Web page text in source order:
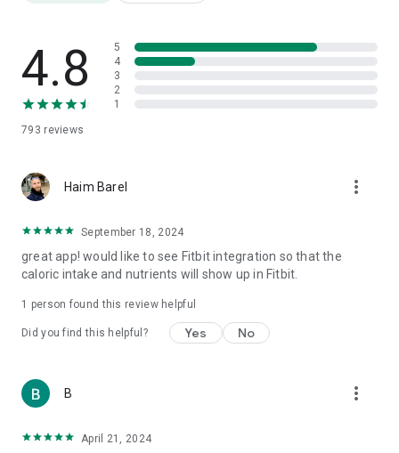
Weight Watchers Diet Diary
Daily Super Calorie Diary
Food Fathers: Protein, Carbs and Fat
Over 3,000,000 products
Barcode scanning
Weight tracking
Water consumption
1000 recipes
Calorie burning tracking
Health quality index for each product
Reports
• For those who want to lose weight
• For exercisers who want to track their diet
4.8
793 reviews
5
4
3
2
1
Haim Barel more_vert
September 18, 2024
great app! would like to see Fitbit integration so that the
caloric intake and nutrients will show up in Fitbit.
1 person found this review helpful
Did you find this helpful? Yes No
B more_vert
April 21, 2024